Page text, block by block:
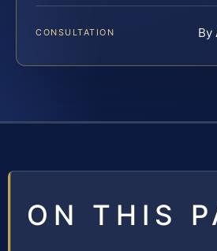
CONSULTATION By
ON THIS